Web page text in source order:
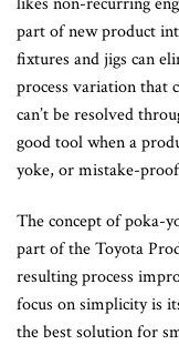
part of new product
fixtures and jigs can
process variation that
can’t be resolved
good tool when a
yoke, or mistake-
The concept of poka-
part of the Toyota
resulting process
focus on simplicity is
the best solution for